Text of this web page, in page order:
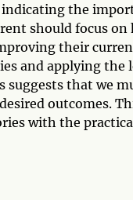
the
should focus
their
and applying the
suggests that we
outcomes.
with the